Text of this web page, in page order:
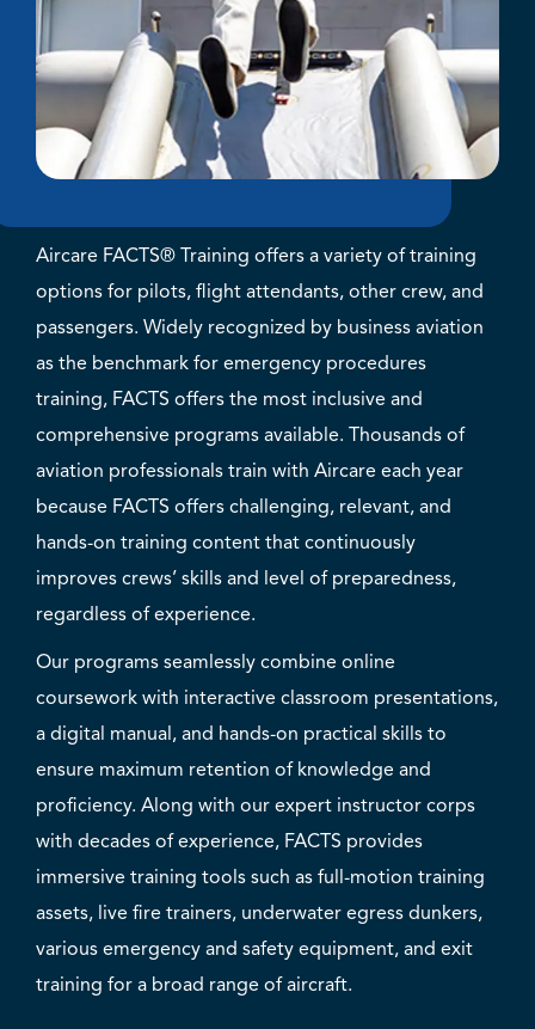
Aircare FACTS® Training offers a variety of training
options for pilots, flight attendants, other crew, and
passengers. Widely recognized by business aviation
as the benchmark for emergency procedures
training, FACTS offers the most inclusive and
comprehensive programs available. Thousands of
aviation professionals train with Aircare each year
because FACTS offers challenging, relevant, and
hands-on training content that continuously
improves crews’ skills and level of preparedness,
regardless of experience.
Our programs seamlessly combine online
coursework with interactive classroom presentations,
a digital manual, and hands-on practical skills to
ensure maximum retention of knowledge and
proficiency. Along with our expert instructor corps
with decades of experience, FACTS provides
immersive training tools such as full-motion training
assets, live fire trainers, underwater egress dunkers,
various emergency and safety equipment, and exit
training for a broad range of aircraft.